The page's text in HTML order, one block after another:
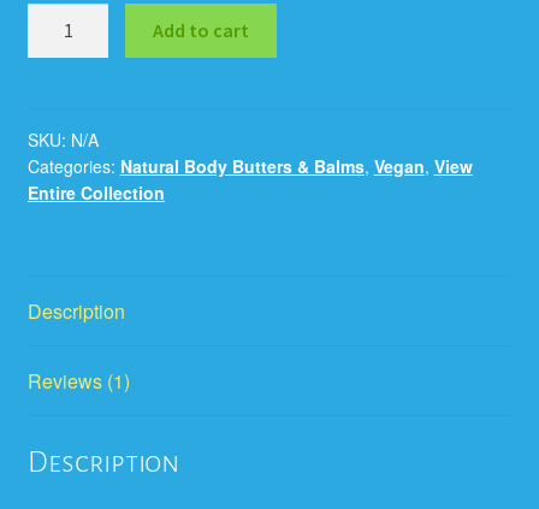
Add to cart
SKU: N/A
Categories: Natural Body Butters & Balms, Vegan, View
Entire Collection
Description
Reviews (1)
Description